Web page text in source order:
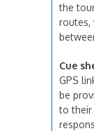
the
routes,
Cue
GPS
be
to their